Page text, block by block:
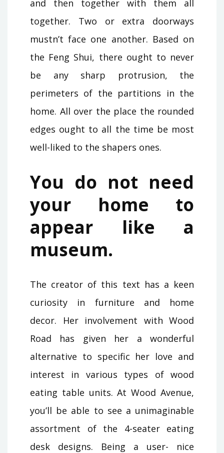
and then together with them all
together. Two or extra doorways
mustn’t face one another. Based on
the Feng Shui, there ought to never
be any sharp protrusion, the
perimeters of the partitions in the
home. All over the place the rounded
edges ought to all the time be most
well-liked to the shapers ones.
You do not need
your home to
appear like a
museum.
The creator of this text has a keen
curiosity in furniture and home
decor. Her involvement with Wood
Road has given her a wonderful
alternative to specific her love and
interest in various types of wood
eating table units. At Wood Avenue,
you’ll be able to see a unimaginable
assortment of the 4-seater eating
desk designs. Being a user- nice